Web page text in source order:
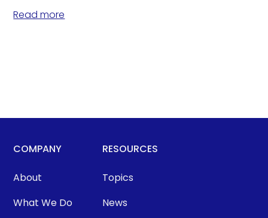
Read more
COMPANY
About
What We Do
RESOURCES
Topics
News